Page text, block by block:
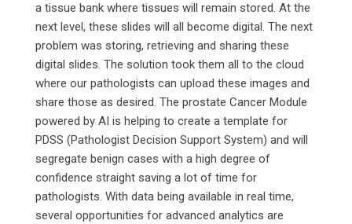
a tissue bank where tissues will remain stored. At the
next level, these slides will all become digital. The next
problem was storing, retrieving and sharing these
digital slides. The solution took them all to the cloud
where our pathologists can upload these images and
share those as desired. The prostate Cancer Module
powered by AI is helping to create a template for
PDSS (Pathologist Decision Support System) and will
segregate benign cases with a high degree of
confidence straight saving a lot of time for
pathologists. With data being available in real time,
several opportunities for advanced analytics are